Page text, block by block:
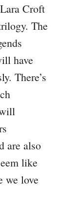
Croft
The
have
There’s
are also
like
we love